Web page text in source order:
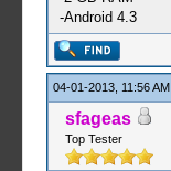
-Android 4.3
04-01-2013, 11:56 AM
sfageas
Top Tester